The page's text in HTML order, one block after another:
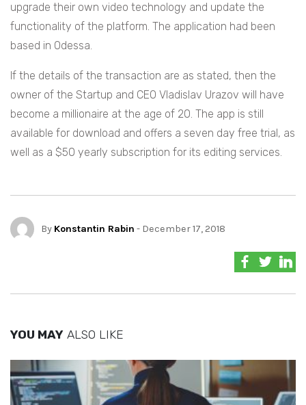
upgrade their own video technology and update the
functionality of the platform. The application had been
based in Odessa.
If the details of the transaction are as stated, then the
owner of the Startup and CEO Vladislav Urazov will have
become a millionaire at the age of 20. The app is still
available for download and offers a seven day free trial, as
well as a $50 yearly subscription for its editing services.
By Konstantin Rabin - December 17, 2018
YOU MAY ALSO LIKE